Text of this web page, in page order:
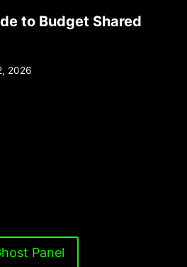
to Budget Shared
2026
Panel